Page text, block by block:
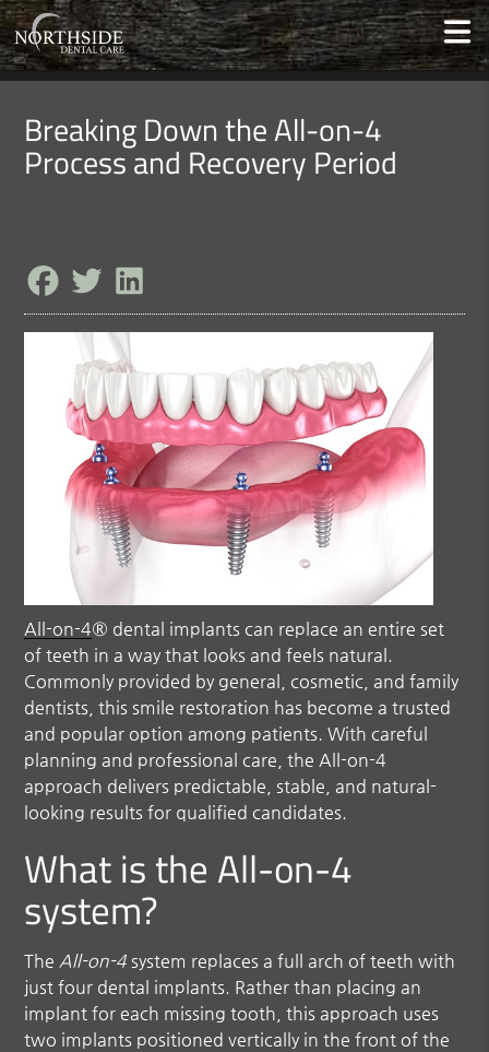
Breaking Down the All-on-4
Process and Recovery Period
All-on-4® dental implants can replace an entire set
of teeth in a way that looks and feels natural.
Commonly provided by general, cosmetic, and family
dentists, this smile restoration has become a trusted
and popular option among patients. With careful
planning and professional care, the All-on-4
approach delivers predictable, stable, and natural-
looking results for qualified candidates.
What is the All-on-4
system?
The All-on-4 system replaces a full arch of teeth with
just four dental implants. Rather than placing an
implant for each missing tooth, this approach uses
two implants positioned vertically in the front of the